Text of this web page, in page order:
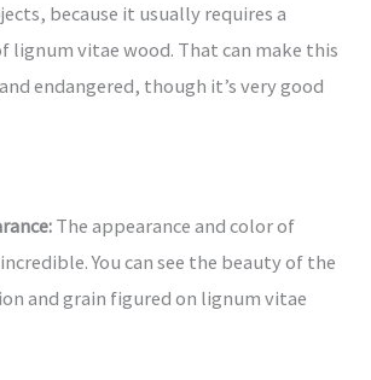
because it usually requires a
lignum vitae wood. That can make this
endangered, though it’s very good
The appearance and color of
You can see the beauty of the
and grain figured on lignum vitae